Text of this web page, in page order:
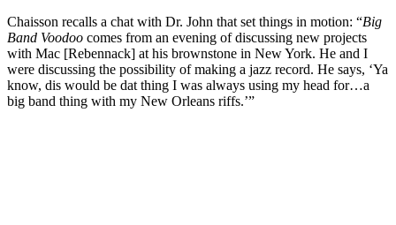
Chaisson recalls a chat with Dr. John that set things in motion: “Big
Band Voodoo comes from an evening of discussing new projects
with Mac [Rebennack] at his brownstone in New York. He and I
were discussing the possibility of making a jazz record. He says, ‘Ya
know, dis would be dat thing I was always using my head for…a
big band thing with my New Orleans riffs.’”